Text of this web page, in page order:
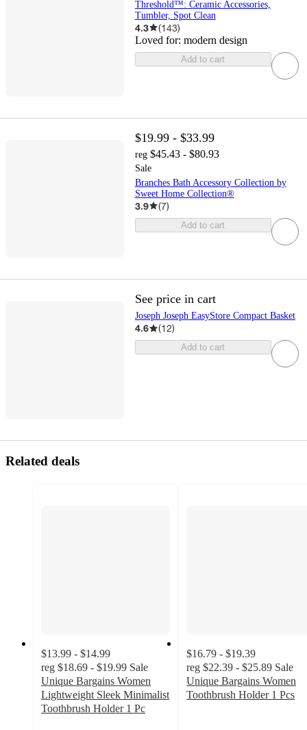
Threshold™: Ceramic Accessories,
Tumbler, Spot Clean
4.3 (143)
Loved for: modern design
Add to cart
$19.99 - $33.99
reg $45.43 - $80.93
Sale
Branches Bath Accessory Collection by
Sweet Home Collection®
3.9 (7)
Add to cart
See price in cart
Joseph Joseph EasyStore Compact Basket
4.6 (12)
Add to cart
Related deals
$13.99 - $14.99
reg $18.69 - $19.99 Sale
Unique Bargains Women
Lightweight Sleek Minimalist
Toothbrush Holder 1 Pc
$16.79 - $19.39
reg $22.39 - $25.89 Sale
Unique Bargains Women
Toothbrush Holder 1 Pcs